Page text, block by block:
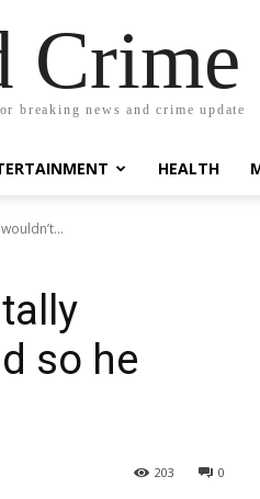
Crime
breaking news and crime update
HEALTH
so he
0
203